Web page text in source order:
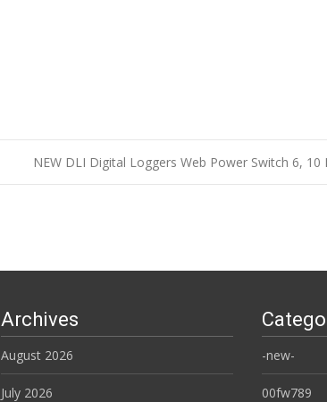
NEW DLI Digital Loggers Web Power Switch 6,
Archives
August 2026
July 2026
-new-
00fw789